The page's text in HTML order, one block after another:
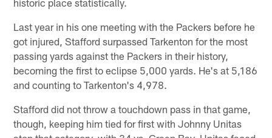
Last year in his one meeting with the Packers before he
got injured, Stafford surpassed Tarkenton for the most
passing yards against the Packers in their history,
becoming the first to eclipse 5,000 yards. He's at 5,186
and counting to Tarkenton's 4,978.
Stafford did not throw a touchdown pass in that game,
though, keeping him tied for first with Johnny Unitas